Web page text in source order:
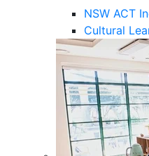
NSW ACT
Cultural